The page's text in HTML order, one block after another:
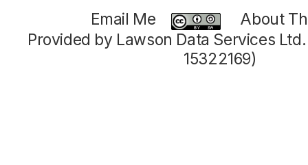
Email Me
About
Provided by Lawson Data Services
15322169)